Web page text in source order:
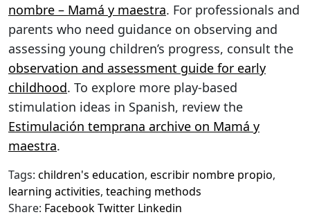
nombre – Mamá y maestra. For professionals and
parents who need guidance on observing and
assessing young children’s progress, consult the
observation and assessment guide for early
childhood. To explore more play-based
stimulation ideas in Spanish, review the
Estimulación temprana archive on Mamá y
maestra.
Tags: children's education, escribir nombre propio,
learning activities, teaching methods
Share: FacebookTwitter Linkedin